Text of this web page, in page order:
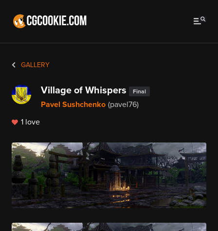
GALLERY
Village of Whispers Final
Pavel Sushchenko (pavel76)
1 love